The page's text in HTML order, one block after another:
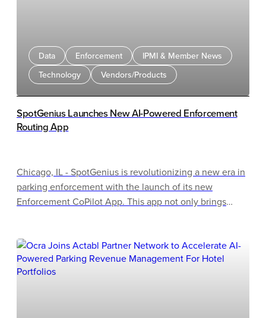
Data Enforcement
IPMI & Member News
Technology
Vendors/Products
SpotGenius Launches New AI-Powered Enforcement
Routing App
Chicago, IL - SpotGenius is revolutionizing a new era in
parking enforcement with the launch of its new
Enforcement CoPilot App. This app not only brings
its-kind, AI-powered enforcement routing.